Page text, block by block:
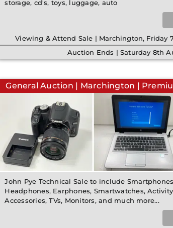
storage, cd's, toys, luggage, auto
Viewing & Attend Sale | Marchington, Friday
Auction Ends | Saturday 8th
General Auction | Marchington |
John Pye Technical Sale to include
Headphones, Earphones, Smartwatches,
Accessories, TVs, Monitors, and much more...